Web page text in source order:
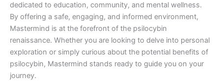
dedicated to education, community, and mental wellness.
By offering a safe, engaging, and informed environment,
Mastermind is at the forefront of the psilocybin
renaissance. Whether you are looking to delve into personal
exploration or simply curious about the potential benefits of
psilocybin, Mastermind stands ready to guide you on your
journey.